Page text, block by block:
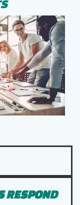
RESPOND